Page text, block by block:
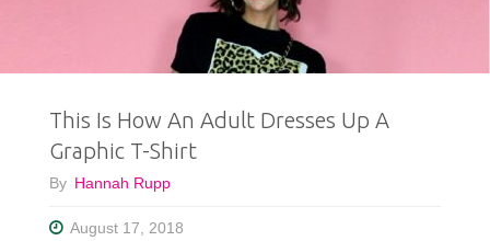
Refashionista"
This Is How An Adult Dresses Up A
Graphic T-Shirt
By Hannah Rupp
August 17, 2018